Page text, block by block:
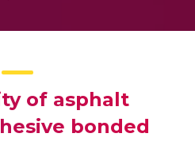
of asphalt
bonded